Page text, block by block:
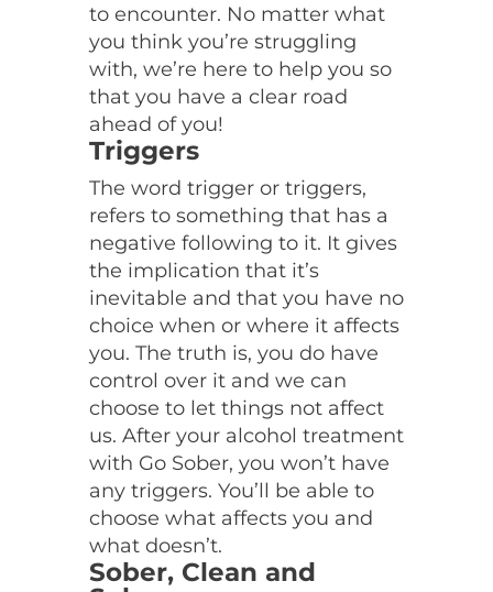
to encounter. No matter what
you think you’re struggling
with, we’re here to help you so
that you have a clear road
ahead of you!
Triggers
The word trigger or triggers,
refers to something that has a
negative following to it. It gives
the implication that it’s
inevitable and that you have no
choice when or where it affects
you. The truth is, you do have
control over it and we can
choose to let things not affect
us. After your alcohol treatment
with Go Sober, you won’t have
any triggers. You’ll be able to
choose what affects you and
what doesn’t.
Sober, Clean and